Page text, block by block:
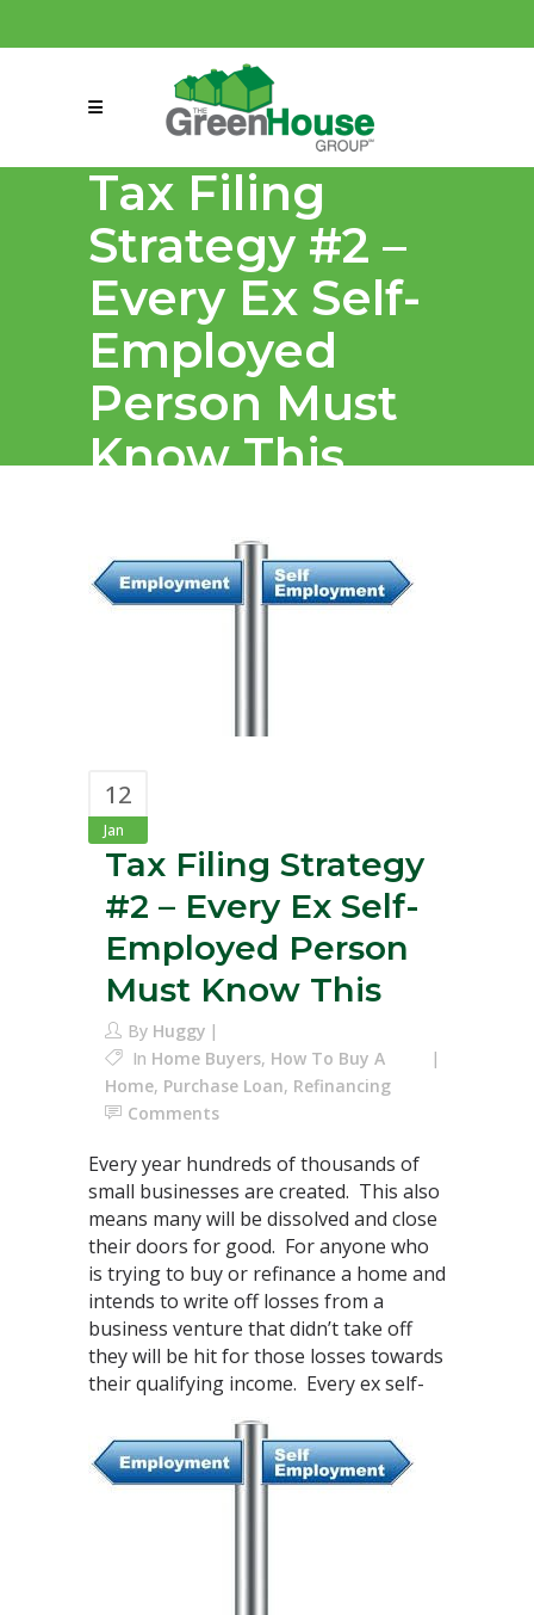
connect@greenmeansgrow.com
Tax Filing
Strategy #2 –
Every Ex Self-
Employed
Person Must
Know This
12
Jan
Tax Filing Strategy
#2 – Every Ex Self-
Employed Person
Must Know This
By Huggy
In Home Buyers, How To Buy A
Home, Purchase Loan, Refinancing
Comments
Every year hundreds of thousands of
small businesses are created. This also
means many will be dissolved and close
their doors for good. For anyone who
is trying to buy or refinance a home and
intends to write off losses from a
business venture that didn’t take off
they will be hit for those losses towards
their qualifying income. Every ex self-